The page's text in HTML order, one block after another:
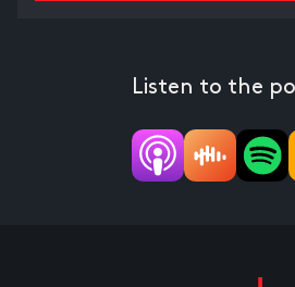
Listen to the